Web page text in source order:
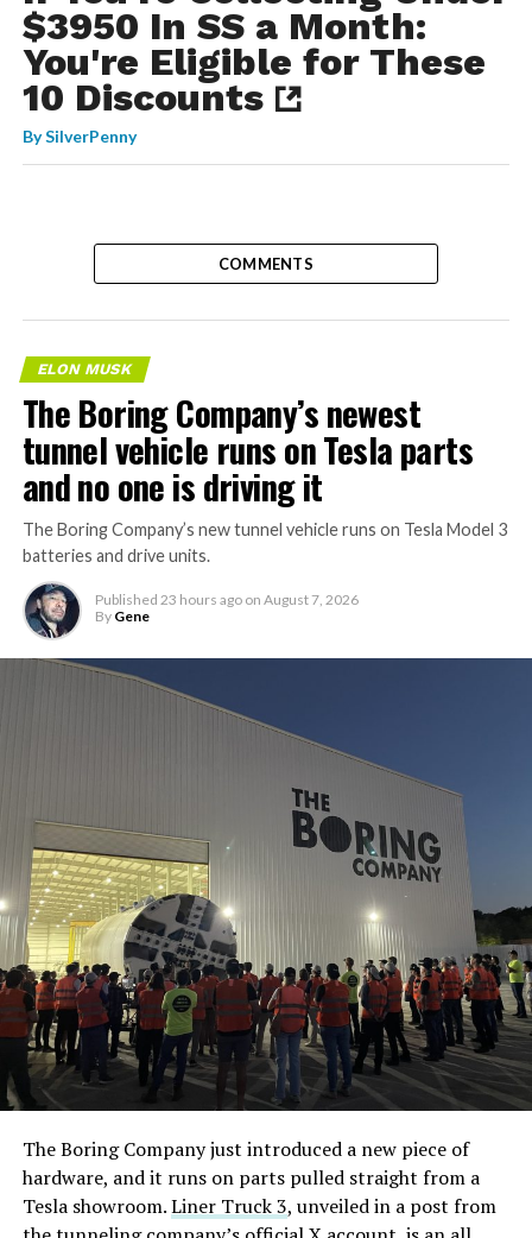
$3950 In SS a Month:
You're Eligible for These
10 Discounts
BySilverPenny
COMMENTS
ELON MUSK
The Boring Company’s newest
tunnel vehicle runs on Tesla parts
and no one is driving it
The Boring Company’s new tunnel vehicle runs on Tesla Model 3
batteries and drive units.
Published 23 hours ago on August 7, 2026
By Gene
The Boring Company just introduced a new piece of
hardware, and it runs on parts pulled straight from a
Tesla showroom.Liner Truck 3, unveiled in a post from